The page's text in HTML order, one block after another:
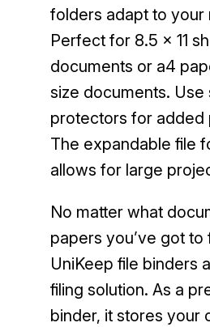
folders adapt to your
Perfect for 8.5 x 11
documents or a4
size documents. Use
protectors for added
The expandable file
allows for large
No matter what
papers you’ve got to
UniKeep file binders
filing solution. As a
binder, it stores your